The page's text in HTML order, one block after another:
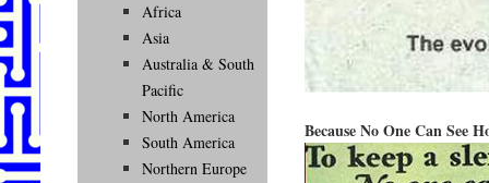
Because No One Can See
Africa
Asia
Australia & South
Pacific
North America
South America
Northern Europe